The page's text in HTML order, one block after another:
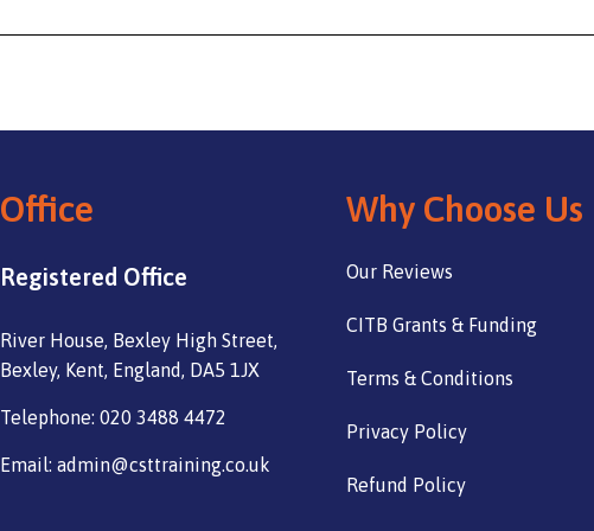
Office
Registered Office
River House, Bexley High Street,
Bexley, Kent, England, DA5 1JX
Telephone: 020 3488 4472
Email: admin@csttraining.co.uk
Why Choose Us
Our Reviews
CITB Grants & Funding
Terms & Conditions
Privacy Policy
Refund Policy